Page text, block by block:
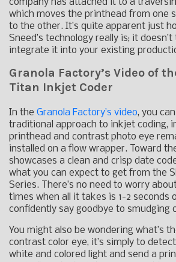
which moves the printhead from one
to the other. It’s quite apparent just
Sneed’s technology really is; it
integrate it into your existing
Granola Factory’s Video of
Titan Inkjet Coder
In the Granola Factory’s video, you
traditional approach to inkjet coding,
printhead and contrast photo eye
installed on a flow wrapper. Toward
showcases a clean and crisp date
what you can expect to get from the
Series. There’s no need to worry
times when all it takes is 1-2 seconds
confidently say goodbye to smudging
You might also be wondering what’s
contrast color eye, it’s simply to
white and colored light and send a